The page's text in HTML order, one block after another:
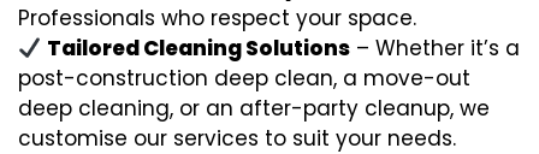
Professionals who respect your space.
Tailored Cleaning Solutions – Whether it’s a
post-construction deep clean, a move-out
deep cleaning, or an after-party cleanup, we
customise our services to suit your needs.